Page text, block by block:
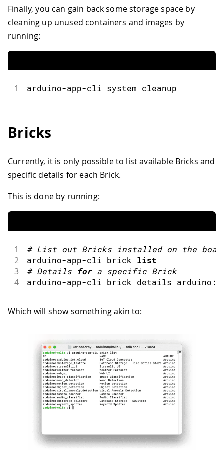
Finally, you can gain back some storage space by
cleaning up unused containers and images by
running:
1 arduino-app-cli system cleanup
Bricks
Currently, it is only possible to list available Bricks and
specific details for each Brick.
This is done by running:
1 # List out Bricks installed on the
2 arduino-app-cli brick list
3 # Details for a specific Brick
4 arduino-app-cli brick details arduino :
Which will show something akin to: